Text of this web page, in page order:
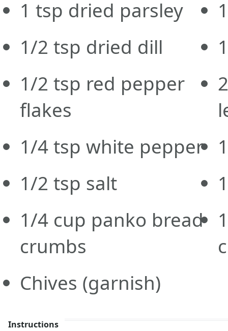
1 tsp dried parsley
1/2 tsp dried dill
1/2 tsp red pepper
flakes
1/4 tsp white pepper
1/2 tsp salt
1/4 cup panko bread
crumbs
Chives (garnish)
Instructions